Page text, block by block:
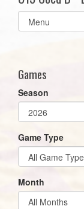
Select
list(select
Games
Season
Game Type
Month